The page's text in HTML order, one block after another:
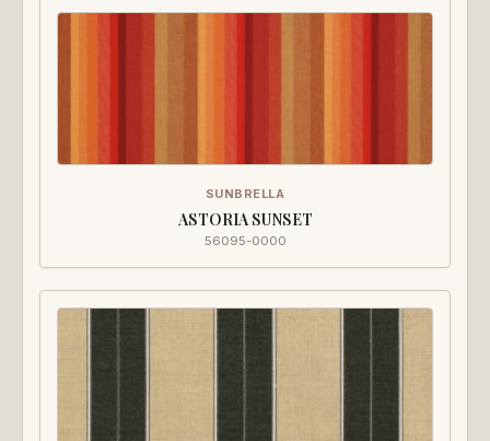
SUNBRELLA
ASTORIA SUNSET
56095-0000